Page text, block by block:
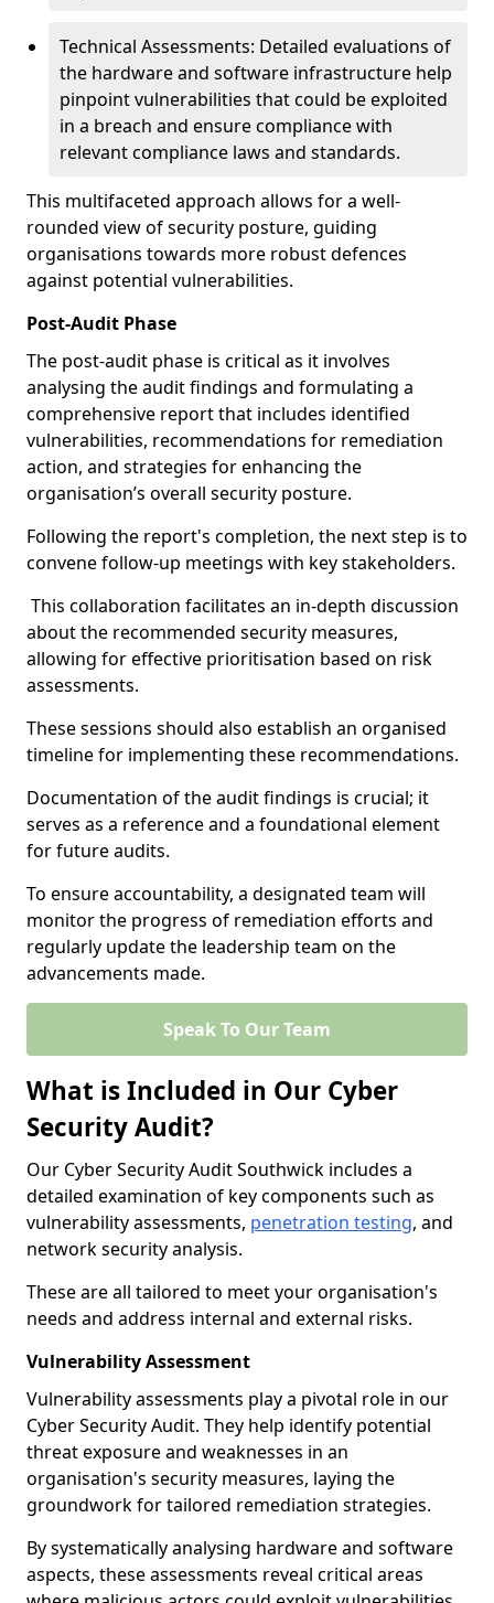
Technical Assessments: Detailed evaluations of
the hardware and software infrastructure help
pinpoint vulnerabilities that could be exploited
in a breach and ensure compliance with
relevant compliance laws and standards.
This multifaceted approach allows for a well-
rounded view of security posture, guiding
organisations towards more robust defences
against potential vulnerabilities.
Post-Audit Phase
The post-audit phase is critical as it involves
analysing the audit findings and formulating a
comprehensive report that includes identified
vulnerabilities, recommendations for remediation
action, and strategies for enhancing the
organisation’s overall security posture.
Following the report's completion, the next step is to
convene follow-up meetings with key stakeholders.
This collaboration facilitates an in-depth discussion
about the recommended security measures,
allowing for effective prioritisation based on risk
assessments.
These sessions should also establish an organised
timeline for implementing these recommendations.
Documentation of the audit findings is crucial; it
serves as a reference and a foundational element
for future audits.
To ensure accountability, a designated team will
monitor the progress of remediation efforts and
regularly update the leadership team on the
advancements made.
Speak To Our Team
What is Included in Our Cyber
Security Audit?
Our Cyber Security Audit Southwick includes a
detailed examination of key components such as
vulnerability assessments, penetration testing, and
network security analysis.
These are all tailored to meet your organisation's
needs and address internal and external risks.
Vulnerability Assessment
Vulnerability assessments play a pivotal role in our
Cyber Security Audit. They help identify potential
threat exposure and weaknesses in an
organisation's security measures, laying the
groundwork for tailored remediation strategies.
By systematically analysing hardware and software
aspects, these assessments reveal critical areas